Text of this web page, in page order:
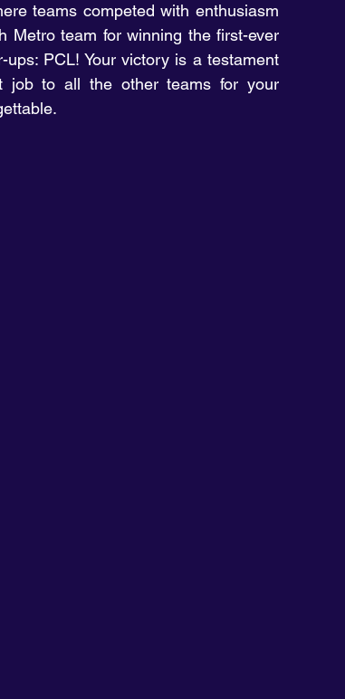
teams competed with enthusiasm
Metro team for winning the first-ever
PCL! Your victory is a testament
job to all the other teams for your